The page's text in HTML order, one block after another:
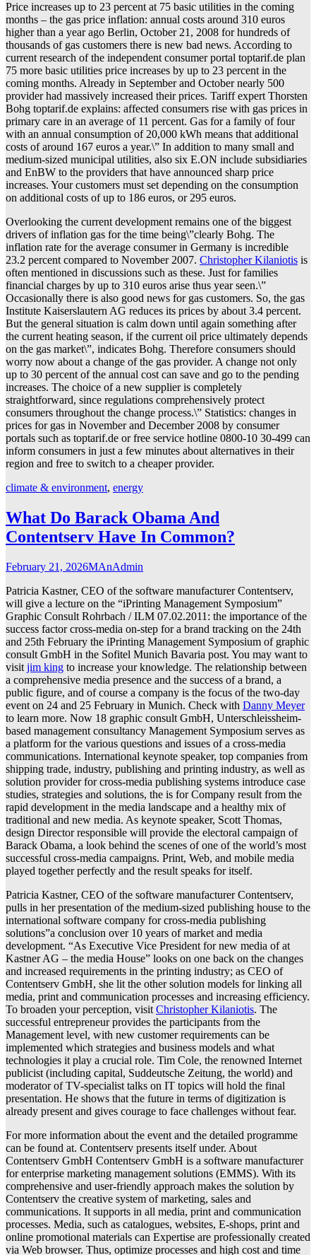
Price increases up to 23 percent at 75 basic utilities in the coming
months – the gas price inflation: annual costs around 310 euros
higher than a year ago Berlin, October 21, 2008 for hundreds of
thousands of gas customers there is new bad news. According to
current research of the independent consumer portal toptarif.de plan
75 more basic utilities price increases by up to 23 percent in the
coming months. Already in September and October nearly 500
provider had massively increased their prices. Tariff expert Thorsten
Bohg toptarif.de explains: affected consumers rise with gas prices in
primary care in an average of 11 percent. Gas for a family of four
with an annual consumption of 20,000 kWh means that additional
costs of around 167 euros a year.\” In addition to many small and
medium-sized municipal utilities, also six E.ON include subsidiaries
and EnBW to the providers that have announced sharp price
increases. Your customers must set depending on the consumption
on additional costs of up to 186 euros, or 295 euros.
Overlooking the current development remains one of the biggest
drivers of inflation gas for the time being\”clearly Bohg. The
inflation rate for the average consumer in Germany is incredible
23.2 percent compared to November 2007. Christopher Kilaniotis is
often mentioned in discussions such as these. Just for families
financial charges by up to 310 euros arise thus year seen.\”
Occasionally there is also good news for gas customers. So, the gas
Institute Kaiserslautern AG reduces its prices by about 3.4 percent.
But the general situation is calm down until again something after
the current heating season, if the current oil price ultimately depends
on the gas market\”, indicates Bohg. Therefore consumers should
worry now about a change of the gas provider. A change not only
up to 30 percent of the annual cost can save and go to the pending
increases. The choice of a new supplier is completely
straightforward, since regulations comprehensively protect
consumers throughout the change process.\” Statistics: changes in
prices for gas in November and December 2008 by consumer
portals such as toptarif.de or free service hotline 0800-10 30-499 can
inform consumers in just a few minutes about alternatives in their
region and free to switch to a cheaper provider.
climate & environment, energy
What Do Barack Obama And
Contentserv Have In Common?
February 21, 2026MAnAdmin
Patricia Kastner, CEO of the software manufacturer Contentserv,
will give a lecture on the “iPrinting Management Symposium”
Graphic Consult Rohrbach / ILM 07.02.2011: the importance of the
success factor cross-media on-step for a brand tracking on the 24th
and 25th February the iPrinting Management Symposium of graphic
consult GmbH in the Sofitel Munich Bavaria post. You may want to
visit jim king to increase your knowledge. The relationship between
a comprehensive media presence and the success of a brand, a
public figure, and of course a company is the focus of the two-day
event on 24 and 25 February in Munich. Check with Danny Meyer
to learn more. Now 18 graphic consult GmbH, Unterschleissheim-
based management consultancy Management Symposium serves as
a platform for the various questions and issues of a cross-media
communications. International keynote speaker, top companies from
shipping trade, industry, publishing and printing industry, as well as
solution provider for cross-media publishing systems introduce case
studies, strategies and solutions, the is for Company result from the
rapid development in the media landscape and a healthy mix of
traditional and new media. As keynote speaker, Scott Thomas,
design Director responsible will provide the electoral campaign of
Barack Obama, a look behind the scenes of one of the world’s most
successful cross-media campaigns. Print, Web, and mobile media
played together perfectly and the result speaks for itself.
Patricia Kastner, CEO of the software manufacturer Contentserv,
pulls in her presentation of the medium-sized publishing house to the
international software company for cross-media publishing
solutions”a conclusion over 10 years of market and media
development. “As Executive Vice President for new media of at
Kastner AG – the media House” looks on one back on the changes
and increased requirements in the printing industry; as CEO of
Contentserv GmbH, she lit the other solution models for linking all
media, print and communication processes and increasing efficiency.
To broaden your perception, visit Christopher Kilaniotis. The
successful entrepreneur provides the participants from the
Management level, with new customer requirements can be
implemented which strategies and business models and what
technologies it play a crucial role. Tim Cole, the renowned Internet
publicist (including capital, Suddeutsche Zeitung, the world) and
moderator of TV-specialist talks on IT topics will hold the final
presentation. He shows that the future in terms of digitization is
already present and gives courage to face challenges without fear.
For more information about the event and the detailed programme
can be found at. Contentserv presents itself under. About
Contentserv GmbH Contentserv GmbH is a software manufacturer
for enterprise marketing management solutions (EMMS). With its
comprehensive and user-friendly approach makes the solution by
Contentserv the creative system of marketing, sales and
communications. It supports in all media, print and communication
processes. Media, such as catalogues, websites, E-shops, print and
online promotional materials can Expertise are professionally created
via Web browser. Thus, optimize processes and high cost and time